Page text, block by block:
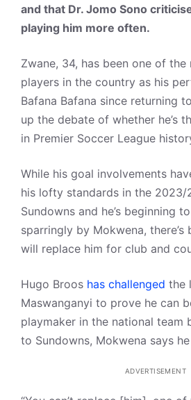
and that Dr. Jomo Sono
playing him more often.
Zwane, 34, has been one of
players in the country as his
Bafana Bafana since returning
up the debate of whether he’s
in Premier Soccer League
While his goal involvements
his lofty standards in the 2023/
Sundowns and he’s beginning
sparringly by Mokwena,
will replace him for club and
Hugo Broos has challenged the
Maswanganyi to prove he can
playmaker in the national team
to Sundowns, Mokwena says
ADVERTISEMENT